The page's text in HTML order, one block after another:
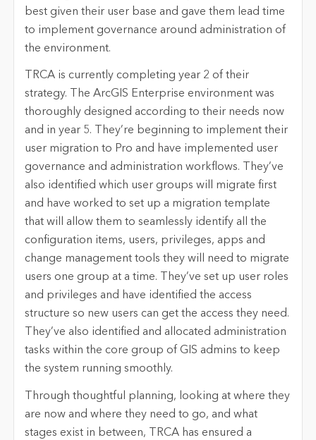
best given their user base and gave them lead time
to implement governance around administration of
the environment.
TRCA is currently completing year 2 of their
strategy. The ArcGIS Enterprise environment was
thoroughly designed according to their needs now
and in year 5. They’re beginning to implement their
user migration to Pro and have implemented user
governance and administration workflows. They’ve
also identified which user groups will migrate first
and have worked to set up a migration template
that will allow them to seamlessly identify all the
configuration items, users, privileges, apps and
change management tools they will need to migrate
users one group at a time. They’ve set up user roles
and privileges and have identified the access
structure so new users can get the access they need.
They’ve also identified and allocated administration
tasks within the core group of GIS admins to keep
the system running smoothly.
Through thoughtful planning, looking at where they
are now and where they need to go, and what
stages exist in between, TRCA has ensured a